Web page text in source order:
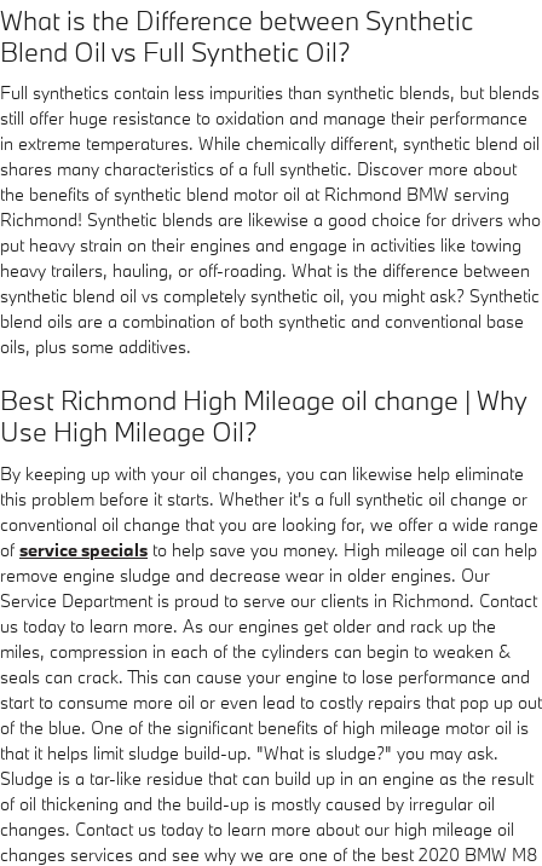
What is the Difference between Synthetic
Blend Oil vs Full Synthetic Oil?
Full synthetics contain less impurities than synthetic blends, but blends
still offer huge resistance to oxidation and manage their performance
in extreme temperatures. While chemically different, synthetic blend oil
shares many characteristics of a full synthetic. Discover more about
the benefits of synthetic blend motor oil at Richmond BMW serving
Richmond! Synthetic blends are likewise a good choice for drivers who
put heavy strain on their engines and engage in activities like towing
heavy trailers, hauling, or off-roading. What is the difference between
synthetic blend oil vs completely synthetic oil, you might ask? Synthetic
blend oils are a combination of both synthetic and conventional base
oils, plus some additives.
Best Richmond High Mileage oil change | Why
Use High Mileage Oil?
By keeping up with your oil changes, you can likewise help eliminate
this problem before it starts. Whether it's a full synthetic oil change or
conventional oil change that you are looking for, we offer a wide range
of service specials to help save you money. High mileage oil can help
remove engine sludge and decrease wear in older engines. Our
Service Department is proud to serve our clients in Richmond. Contact
us today to learn more. As our engines get older and rack up the
miles, compression in each of the cylinders can begin to weaken &
seals can crack. This can cause your engine to lose performance and
start to consume more oil or even lead to costly repairs that pop up out
of the blue. One of the significant benefits of high mileage motor oil is
that it helps limit sludge build-up. "What is sludge?" you may ask.
Sludge is a tar-like residue that can build up in an engine as the result
of oil thickening and the build-up is mostly caused by irregular oil
changes. Contact us today to learn more about our high mileage oil
changes services and see why we are one of the best 2020 BMW M8